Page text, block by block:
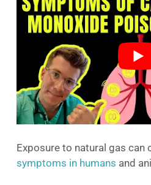
Exposure to natural gas can
symptoms in humans and